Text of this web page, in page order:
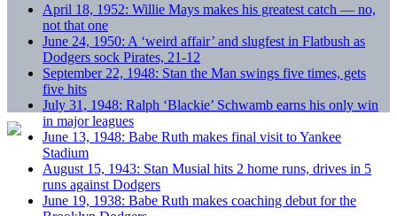
April 18, 1952: Willie Mays makes his greatest catch — no,
not that one
June 24, 1950: A ‘weird affair’ and slugfest in Flatbush as
Dodgers sock Pirates, 21-12
September 22, 1948: Stan the Man swings five times, gets
five hits
July 31, 1948: Ralph ‘Blackie’ Schwamb earns his only win
in major leagues
June 13, 1948: Babe Ruth makes final visit to Yankee
Stadium
August 15, 1943: Stan Musial hits 2 home runs, drives in 5
runs against Dodgers
June 19, 1938: Babe Ruth makes coaching debut for the